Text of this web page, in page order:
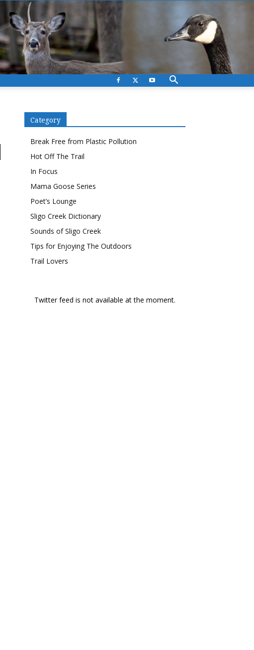
Category
Break Free from Plastic Pollution
Hot Off The Trail
In Focus
Mama Goose Series
Poet’s Lounge
Sligo Creek Dictionary
Sounds of Sligo Creek
Tips for Enjoying The Outdoors
Trail Lovers
Twitter feed is not available at the moment.